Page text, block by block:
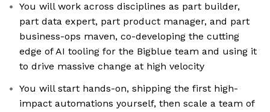
You will work across disciplines as part builder,
part data expert, part product manager, and part
business-ops maven, co-developing the cutting
edge of AI tooling for the Bigblue team and using it
to drive massive change at high velocity
You will start hands-on, shipping the first high-
impact automations yourself, then scale a team of